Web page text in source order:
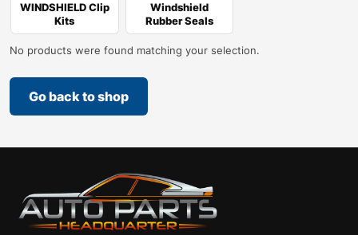
WINDSHIELD Clip
Kits
Windshield
Rubber Seals
No products were found matching your selection.
Go back to shop